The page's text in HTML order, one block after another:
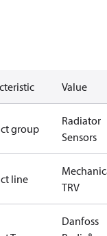
Value
group
Radiator
Sensors
line
TRV
Danfoss